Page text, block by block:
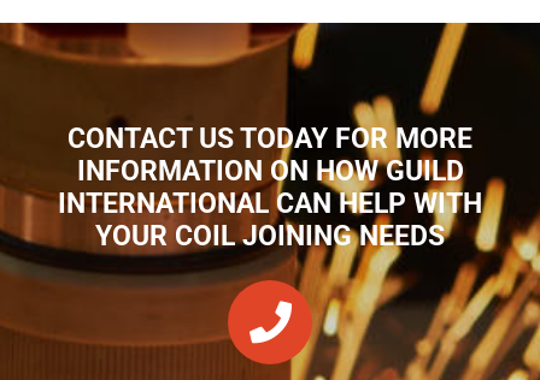
CONTACT US TODAY FOR MORE
INFORMATION ON HOW GUILD
INTERNATIONAL CAN HELP WITH
YOUR COIL JOINING NEEDS